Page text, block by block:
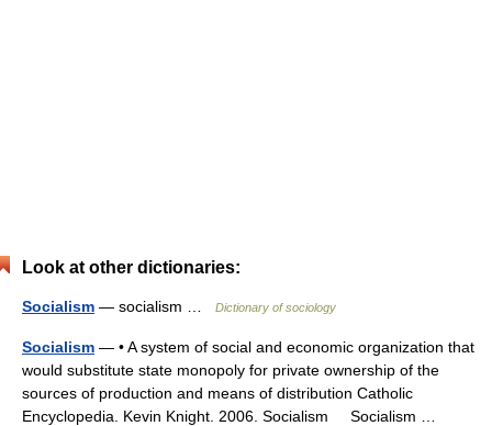
Look at other dictionaries:
Socialism — socialism … Dictionary of sociology
Socialism — • A system of social and economic organization that
would substitute state monopoly for private ownership of the
sources of production and means of distribution Catholic
Encyclopedia. Kevin Knight. 2006. Socialism Socialism …